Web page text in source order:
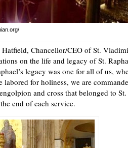
Chancellor/CEO of St.
on the life and legacy of St.
legacy was one for all of us,
for holiness, we are
and cross that belonged to St.
end of each service.